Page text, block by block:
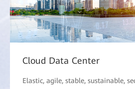
Cloud Data Center
Elastic, agile, stable, sustainable,